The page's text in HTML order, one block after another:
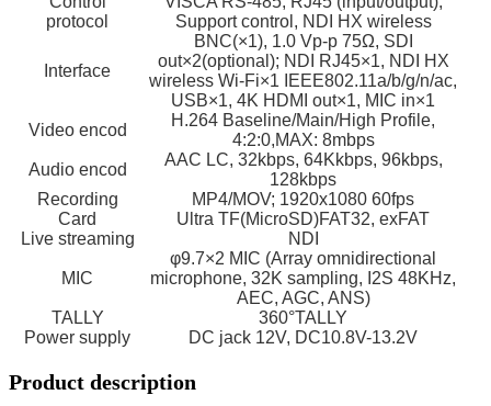
protocol
Support control, NDI HX wireless
Interface
BNC(×1), 1.0 Vp-p 75Ω, SDI
out×2(optional); NDI RJ45×1, NDI HX
wireless Wi-Fi×1 IEEE802.11a/b/g/n/ac,
USB×1, 4K HDMI out×1, MIC in×1
Video encod
H.264 Baseline/Main/High Profile,
4:2:0,MAX: 8mbps
Audio encod
AAC LC, 32kbps, 64Kkbps, 96kbps,
128kbps
Recording
MP4/MOV; 1920x1080 60fps
Card
Ultra TF(MicroSD)FAT32, exFAT
Live streaming
NDI
MIC
φ9.7×2 MIC (Array omnidirectional
microphone, 32K sampling, I2S 48KHz,
AEC, AGC, ANS)
TALLY
360°TALLY
Power supply
DC jack 12V, DC10.8V-13.2V
Product description